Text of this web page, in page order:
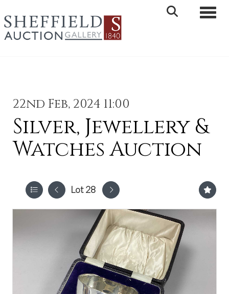
22nd Feb, 2024 11:00
Silver, Jewellery &
Watches Auction
Lot 28